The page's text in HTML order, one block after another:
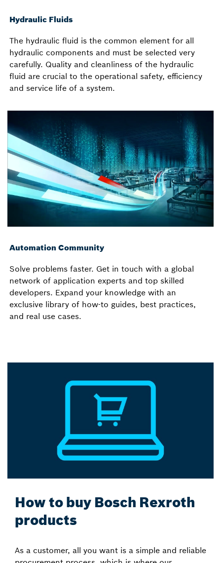
Hydraulic Fluids
The hydraulic fluid is the common element for all
hydraulic components and must be selected very
carefully. Quality and cleanliness of the hydraulic
fluid are crucial to the operational safety, efficiency
and service life of a system.
Automation Community
Solve problems faster. Get in touch with a global
network of application experts and top skilled
developers. Expand your knowledge with an
exclusive library of how-to guides, best practices,
and real use cases.
How to buy Bosch Rexroth
products
As a customer, all you want is a simple and reliable